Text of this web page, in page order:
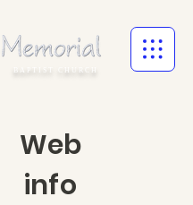
BAPTIST CHURCH
Web
info